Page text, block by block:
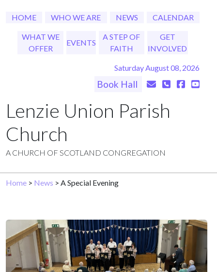
HOME WHO WE ARE NEWS CALENDAR
WHAT WE
OFFER
EVENTS
A STEP OF
FAITH
GET
INVOLVED
Saturday August 08, 2026
Book Hall
Lenzie Union Parish
Church
A CHURCH OF SCOTLAND CONGREGATION
Home > News > A Special Evening